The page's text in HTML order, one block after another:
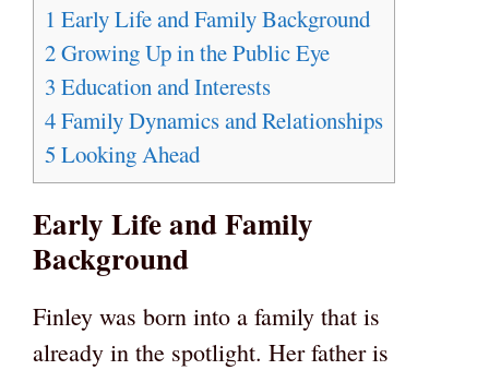
1 Early Life and Family Background
2Growing Up in the Public Eye
3 Education and Interests
4Family Dynamics and Relationships
5 Looking Ahead
Early Life and Family
Background
Finley was born into a family that is
already in the spotlight. Her father is